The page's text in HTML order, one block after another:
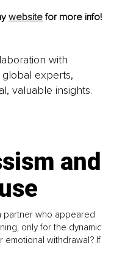
website for more info!
with
global experts,
valuable insights.
and
partner who appeared
only for the dynamic
emotional withdrawal? If